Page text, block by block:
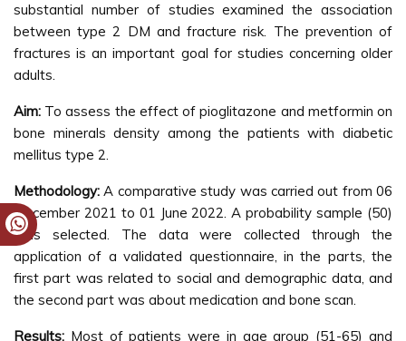
substantial number of studies examined the association
between type 2 DM and fracture risk. The prevention of
fractures is an important goal for studies concerning older
adults.
Aim: To assess the effect of pioglitazone and metformin on
bone minerals density among the patients with diabetic
mellitus type 2.
Methodology: A comparative study was carried out from 06
December 2021 to 01 June 2022. A probability sample (50)
was selected. The data were collected through the
application of a validated questionnaire, in the parts, the
first part was related to social and demographic data, and
the second part was about medication and bone scan.
Results: Most of patients were in age group (51-65) and